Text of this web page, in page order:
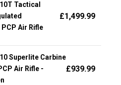
Tactical
Air Rifle
£1,499.99
Superlite Carbine
Air Rifle -
£939.99